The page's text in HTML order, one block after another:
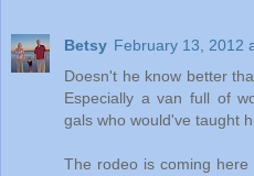
Betsy February 13, 2012
Doesn't he know better
Especially a van full of
gals who would've taught
The rodeo is coming